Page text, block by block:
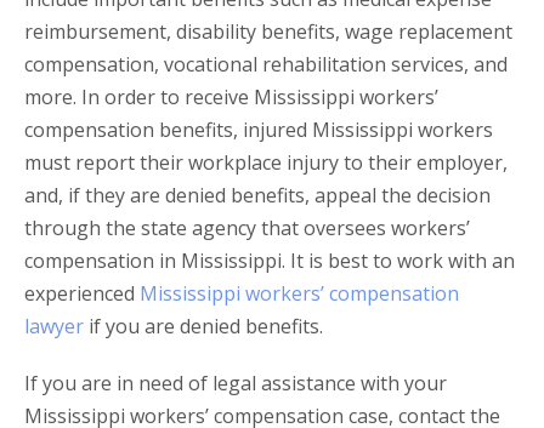
reimbursement, disability benefits, wage replacement
compensation, vocational rehabilitation services, and
more. In order to receive Mississippi workers’
compensation benefits, injured Mississippi workers
must report their workplace injury to their employer,
and, if they are denied benefits, appeal the decision
through the state agency that oversees workers’
compensation in Mississippi. It is best to work with an
experienced Mississippi workers’ compensation
lawyer if you are denied benefits.
If you are in need of legal assistance with your
Mississippi workers’ compensation case, contact the